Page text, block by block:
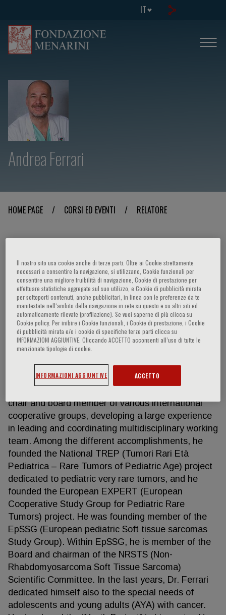
IT
Andrea Ferrari
HOME PAGE / CORSI ED EVENTI / RELATORE
Andrea Ferrari
Andrea Ferrari has been working since 1994 at the
Pediatric Oncology Unit of the Istituto Nazionale
Tumori of Milan, where he is the person responsible
of the Outpatient Service. He has dedicated his
career in curing and studying children, adolescents
and young adults with solid tumors. In particular, he
tackled research projects dedicated to soft tissue
sarcomas, pediatric rare tumors and
chair and board member of various international
cooperative groups, developing a large experience
in leading and coordinating multidisciplinary working
team. Among the different accomplishments, he
founded the National TREP (Tumori Rari Età
Pediatrica – Rare Tumors of Pediatric Age) project
dedicated to pediatric very rare tumors, and he
founded the European EXPERT (European
Cooperative Study Group for Pediatric Rare
Tumors) project. He was founding member of the
EpSSG (European pediatric Soft tissue sarcomas
Study Group). Within EpSSG, he is member of the
Board and chairman of the NRSTS (Non-
Rhabdomyosarcoma Soft Tissue Sarcoma)
Scientific Committee. In the last years, Dr. Ferrari
dedicated himself also to the special needs of
adolescents and young adults (AYA) with cancer.
Il nostro sito usa cookie anche di terze parti. Oltre ai Cookie strettamente
necessari a consentire la navigazione, si utilizzano, Cookie funzionali per
consentire una migliore fruibilità di navigazione, Cookie di prestazione per
effettuare statistiche aggregate sul suo utilizzo, e Cookie di pubblicità mirata
per sottoporti contenuti, anche pubblicitari, in linea con le preferenze da te
manifestate nell‘ambito della navigazione in rete su questo e su altri siti ed
automaticamente rilevate (profilazione). Se vuoi saperne di più clicca su
Cookie policy. Per inibire i Cookie funzionali, i Cookie di prestazione, i Cookie
di pubblicità mirata e/o i cookie di specifiche terze parti clicca su
INFORMAZIONI AGGIUNTIVE. Cliccando ACCETTO acconsenti all’uso di tutte le
menzionate tipologie di cookie.
INFORMAZIONI AGGIUNTIVE ACCETTO